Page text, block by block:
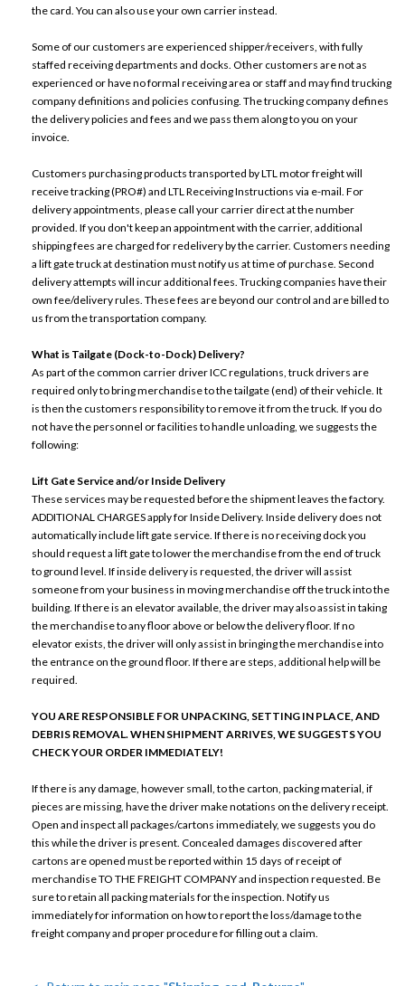
the card. You can also use your own carrier instead.
Some of our customers are experienced shipper/receivers, with fully
staffed receiving departments and docks. Other customers are not as
experienced or have no formal receiving area or staff and may find trucking
company definitions and policies confusing. The trucking company defines
the delivery policies and fees and we pass them along to you on your
invoice.
Customers purchasing products transported by LTL motor freight will
receive tracking (PRO#) and LTL Receiving Instructions via e-mail. For
delivery appointments, please call your carrier direct at the number
provided. If you don't keep an appointment with the carrier, additional
shipping fees are charged for redelivery by the carrier. Customers needing
a lift gate truck at destination must notify us at time of purchase. Second
delivery attempts will incur additional fees. Trucking companies have their
own fee/delivery rules. These fees are beyond our control and are billed to
us from the transportation company.
What is Tailgate (Dock-to-Dock) Delivery?
As part of the common carrier driver ICC regulations, truck drivers are
required only to bring merchandise to the tailgate (end) of their vehicle. It
is then the customers responsibility to remove it from the truck. If you do
not have the personnel or facilities to handle unloading, we suggests the
following:
Lift Gate Service and/or Inside Delivery
These services may be requested before the shipment leaves the factory.
ADDITIONAL CHARGES apply for Inside Delivery. Inside delivery does not
automatically include lift gate service. If there is no receiving dock you
should request a lift gate to lower the merchandise from the end of truck
to ground level. If inside delivery is requested, the driver will assist
someone from your business in moving merchandise off the truck into the
building. If there is an elevator available, the driver may also assist in taking
the merchandise to any floor above or below the delivery floor. If no
elevator exists, the driver will only assist in bringing the merchandise into
the entrance on the ground floor. If there are steps, additional help will be
required.
YOU ARE RESPONSIBLE FOR UNPACKING, SETTING IN PLACE, AND
DEBRIS REMOVAL. WHEN SHIPMENT ARRIVES, WE SUGGESTS YOU
CHECK YOUR ORDER IMMEDIATELY!
If there is any damage, however small, to the carton, packing material, if
pieces are missing, have the driver make notations on the delivery receipt.
Open and inspect all packages/cartons immediately, we suggests you do
this while the driver is present. Concealed damages discovered after
cartons are opened must be reported within 15 days of receipt of
merchandise TO THE FREIGHT COMPANY and inspection requested. Be
sure to retain all packing materials for the inspection. Notify us
immediately for information on how to report the loss/damage to the
freight company and proper procedure for filling out a claim.